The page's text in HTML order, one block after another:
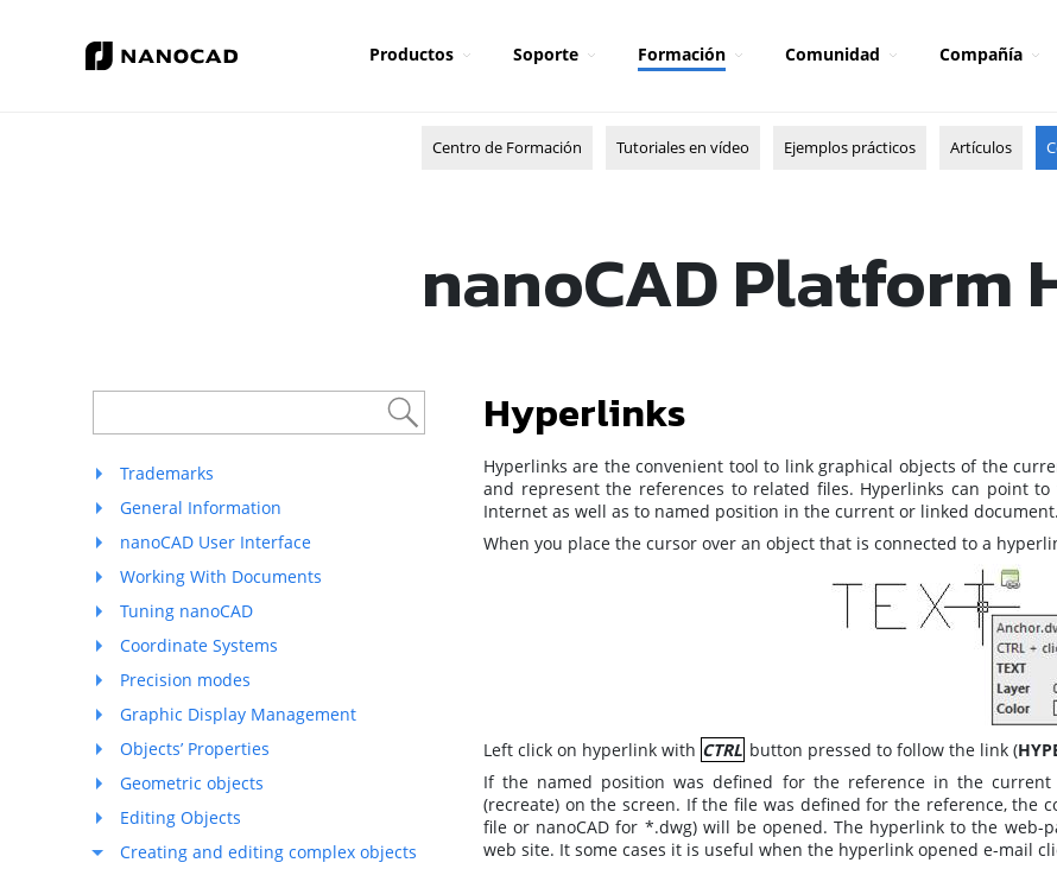
Productos Soporte Formación Comunidad Compañía
Centro de Formación Tutoriales en vídeo Ejemplos prácticos Artículos
nanoCAD Platform
Trademarks
General Information
nanoCAD User Interface
Working With Documents
Tuning nanoCAD
Coordinate Systems
Precision modes
Graphic Display Management
Objects’ Properties
Geometric objects
Editing Objects
Creating and editing complex objects
Hyperlinks
Hyperlinks are the convenient tool to link graphical objects of the
and represent the references to related files. Hyperlinks can point
Internet as well as to named position in the current or linked document.
When you place the cursor over an object that is connected to a
Left click on hyperlink with CTRL button pressed to follow the link (
If the named position was defined for the reference in the
(recreate) on the screen. If the file was defined for the reference, the
file or nanoCAD for *.dwg) will be opened. The hyperlink to the
web site. It some cases it is useful when the hyperlink opened e-mail